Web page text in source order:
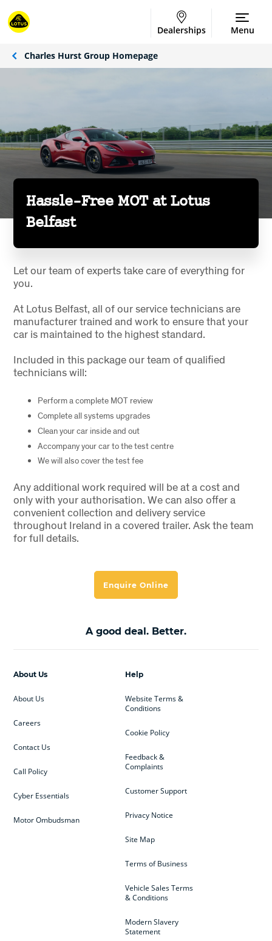
Dealerships Menu
Charles Hurst Group Homepage
Hassle-Free MOT at Lotus
Belfast
Let our team of experts take care of everything for
you.
At Lotus Belfast, all of our service technicians are
manufacturer trained and work to ensure that your
car is maintained to the highest standard.
Included in this package our team of qualified
technicians will:
Perform a complete MOT review
Complete all systems upgrades
Clean your car inside and out
Accompany your car to the test centre
We will also cover the test fee
Any additional work required will be at a cost and
only with your authorisation. We can also offer a
convenient collection and delivery service
throughout Ireland in a covered trailer. Ask the team
for full details.
Enquire Online
A good deal. Better.
Help
Website Terms &
Conditions
Cookie Policy
Feedback &
Complaints
Customer Support
Privacy Notice
Site Map
Terms of Business
Vehicle Sales Terms
& Conditions
Modern Slavery
Statement
About Us
About Us
Careers
Contact Us
Call Policy
Cyber Essentials
Motor Ombudsman